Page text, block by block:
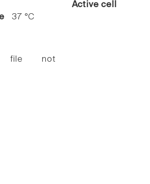
37 °C
file not
Active cell